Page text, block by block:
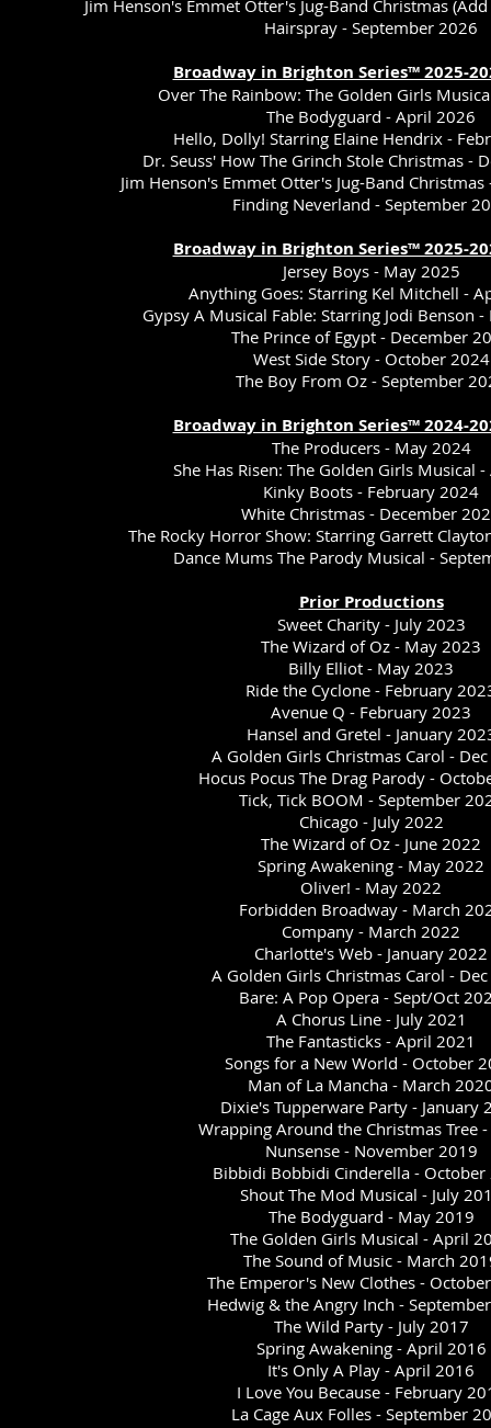
Jim Henson's Emmet Otter's Jug-Band Christmas
Hairspray - September 2026
Broadway in Brighton Series™ 2025-
Over The Rainbow: The Golden Girls
The Bodyguard - April 2026
Hello, Dolly! Starring Elaine Hendrix -
Dr. Seuss' How The Grinch Stole Christmas -
Jim Henson's Emmet Otter's Jug-Band
Finding Neverland - September
Broadway in Brighton Series™ 2025-
Jersey Boys - May 2025
Anything Goes: Starring Kel Mitchell -
Gypsy A Musical Fable: Starring Jodi Benson
The Prince of Egypt - December
West Side Story - October 2024
The Boy From Oz - September
Broadway in Brighton Series™ 2024-
The Producers - May 2024
She Has Risen: The Golden Girls Musical
Kinky Boots - February 2024
White Christmas - December
The Rocky Horror Show: Starring Garrett
Dance Mums The Parody Musical -
Prior Productions
Sweet Charity - July 2023
The Wizard of Oz - May 2023
Billy Elliot - May 2023
Ride the Cyclone - February
Avenue Q - February 2023
Hansel and Gretel - January
A Golden Girls Christmas Carol -
Hocus Pocus The Drag Parody -
Tick, Tick BOOM - September
Chicago - July 2022
The Wizard of Oz - June 2022
Spring Awakening - May 2022
Oliver! - May 2022
Forbidden Broadway - March
Company - March 2022
Charlotte's Web - January 2022
A Golden Girls Christmas Carol -
Bare: A Pop Opera - Sept/Oct
A Chorus Line - July 2021
The Fantasticks - April 2021
Songs for a New World - October
Man of La Mancha - March
Dixie's Tupperware Party - January
Wrapping Around the Christmas Tree
Nunsense - November 2019
Bibbidi Bobbidi Cinderella - October
Shout The Mod Musical - July
The Bodyguard - May 2019
The Golden Girls Musical - April
The Sound of Music - March
The Emperor's New Clothes -
Hedwig & the Angry Inch -
The Wild Party - July 2017
Spring Awakening - April 2016
It's Only A Play - April 2016
I Love You Because - February
La Cage Aux Folles - September